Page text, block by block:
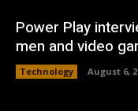
Power Play
men and video
Technology August 6,